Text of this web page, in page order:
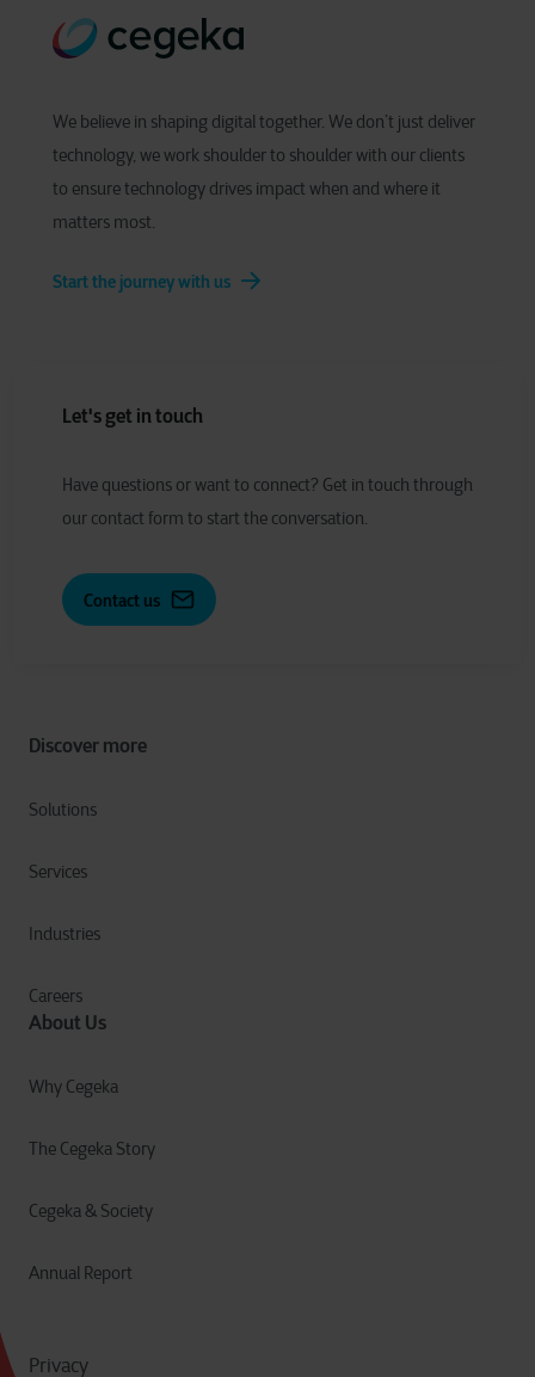
We believe in shaping digital together. We don’t just deliver
technology, we work shoulder to shoulder with our clients
to ensure technology drives impact when and where it
matters most.
Start the journey with us
Discover more
Solutions
Services
Industries
Careers
About Us
Why Cegeka
The Cegeka Story
Cegeka & Society
Annual Report
Let's get in touch
Have questions orwant to connect? Get in touch through
our contact form to start the conversation.
Contact us
Privacy